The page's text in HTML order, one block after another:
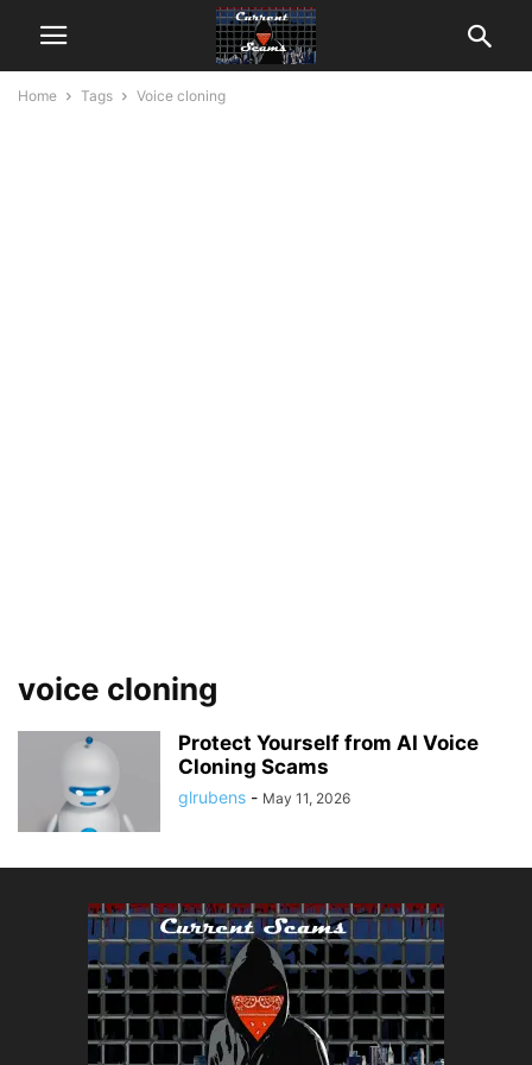
Home Tags Voice cloning
voice cloning
Protect Yourself from AI Voice
Cloning Scams
glrubens - May 11, 2026